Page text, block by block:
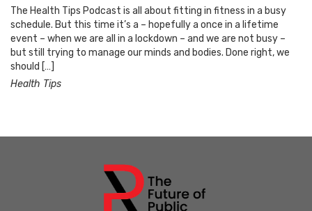
The Health Tips Podcast is all about fitting in fitness in a busy
schedule. But this time it’s a – hopefully a once in a lifetime
event – when we are all in a lockdown – and we are not busy –
but still trying to manage our minds and bodies. Done right, we
should […]
Health Tips